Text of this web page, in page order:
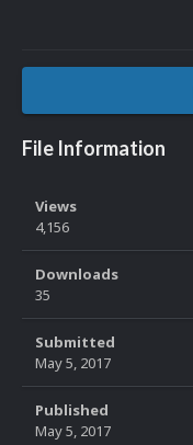
File Information
Views
4,156
Downloads
35
Submitted
May 5, 2017
Published
May 5, 2017